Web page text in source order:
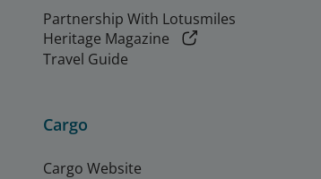
Partnership With Lotusmiles
Heritage Magazine
Travel Guide
Cargo
Cargo Website